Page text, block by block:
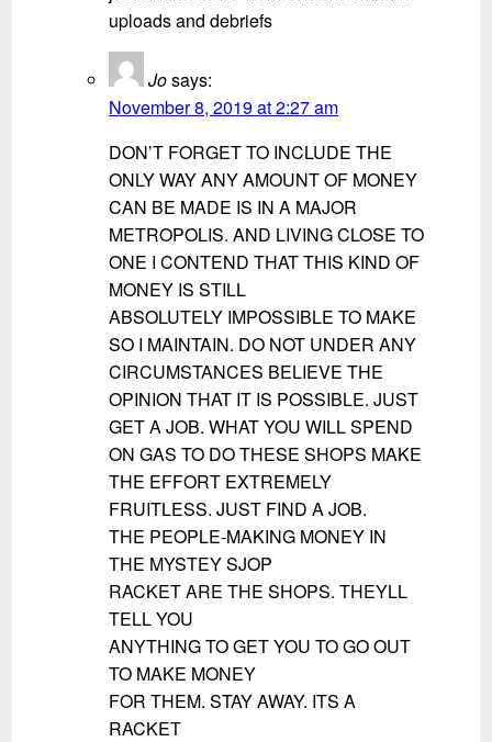
uploads and debriefs
Josays:
November 8, 2019 at 2:27 am
DON’T FORGET TO INCLUDE THE
ONLY WAY ANY AMOUNT OF MONEY
CAN BE MADE IS IN A MAJOR
METROPOLIS. AND LIVING CLOSE TO
ONE I CONTEND THAT THIS KIND OF
MONEY IS STILL
ABSOLUTELY IMPOSSIBLE TO MAKE
SO I MAINTAIN. DO NOT UNDER ANY
CIRCUMSTANCES BELIEVE THE
OPINION THAT IT IS POSSIBLE. JUST
GET A JOB. WHAT YOU WILL SPEND
ON GAS TO DO THESE SHOPS MAKE
THE EFFORT EXTREMELY
FRUITLESS. JUST FIND A JOB.
THE PEOPLE-MAKING MONEY IN
THE MYSTEY SJOP
RACKET ARE THE SHOPS. THEYLL
TELL YOU
ANYTHING TO GET YOU TO GO OUT
TO MAKE MONEY
FOR THEM. STAY AWAY. ITS A
RACKET